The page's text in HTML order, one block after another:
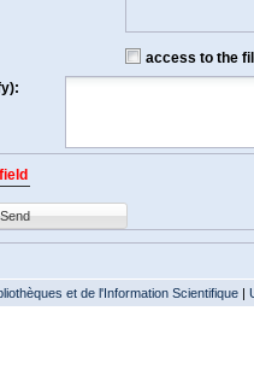
access to the
Send
et de l'Information Scientifique|